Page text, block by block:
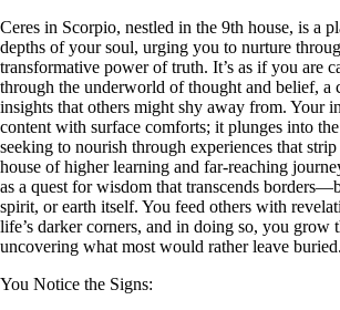
Ceres in Scorpio, nestled in the 9th house, is a
depths of your soul, urging you to nurture
transformative power of truth. It’s as if you are
through the underworld of thought and belief, a
insights that others might shy away from. Your
content with surface comforts; it plunges into
seeking to nourish through experiences that
house of higher learning and far-reaching
as a quest for wisdom that transcends
spirit, or earth itself. You feed others with
life’s darker corners, and in doing so, you grow
uncovering what most would rather leave buried.
You Notice the Signs: